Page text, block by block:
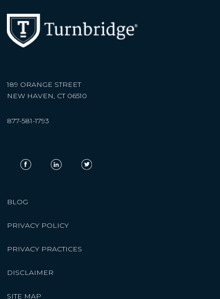
189 ORANGE STREET
NEW HAVEN, CT 06510
877-581-1793
BLOG
PRIVACY POLICY
PRIVACY PRACTICES
DISCLAIMER
SITE MAP